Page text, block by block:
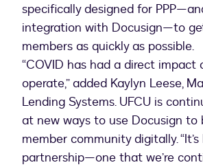
specifically designed for
integration with Docusign—to
members as quickly as possible.
“COVID has had a direct impact
operate,” added Kaylyn Leese,
Lending Systems. UFCU is
at new ways to use Docusign
member community digitally.
partnership—one that we’re